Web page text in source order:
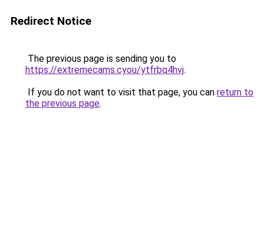
Redirect Notice
The previous page is sending you to
https://extremecams.cyou/ytfrbq4hvj.
If you do not want to visit that page, you can return to
the previous page.